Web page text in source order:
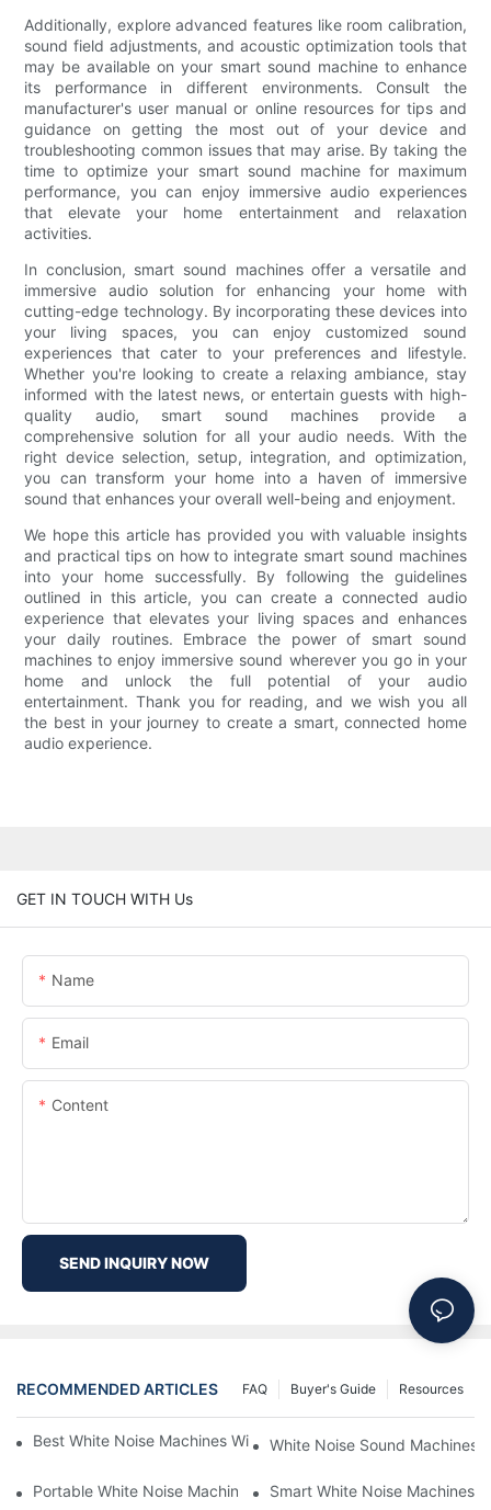
Additionally, explore advanced features like room calibration,
sound field adjustments, and acoustic optimization tools that
may be available on your smart sound machine to enhance
its performance in different environments. Consult the
manufacturer's user manual or online resources for tips and
guidance on getting the most out of your device and
troubleshooting common issues that may arise. By taking the
time to optimize your smart sound machine for maximum
performance, you can enjoy immersive audio experiences
that elevate your home entertainment and relaxation
activities.
In conclusion, smart sound machines offer a versatile and
immersive audio solution for enhancing your home with
cutting-edge technology. By incorporating these devices into
your living spaces, you can enjoy customized sound
experiences that cater to your preferences and lifestyle.
Whether you're looking to create a relaxing ambiance, stay
informed with the latest news, or entertain guests with high-
quality audio, smart sound machines provide a
comprehensive solution for all your audio needs. With the
right device selection, setup, integration, and optimization,
you can transform your home into a haven of immersive
sound that enhances your overall well-being and enjoyment.
We hope this article has provided you with valuable insights
and practical tips on how to integrate smart sound machines
into your home successfully. By following the guidelines
outlined in this article, you can create a connected audio
experience that elevates your living spaces and enhances
your daily routines. Embrace the power of smart sound
machines to enjoy immersive sound wherever you go in your
home and unlock the full potential of your audio
entertainment. Thank you for reading, and we wish you all
the best in your journey to create a smart, connected home
audio experience.
GET IN TOUCH WITH Us
Name
Email
Content
SEND INQUIRY NOW
RECOMMENDED ARTICLES Resources
Buyer's Guide
FAQ
Best White Noise Machines With Nature Sounds For Relaxation
White Noise Sound Machines
Portable White Noise Machines: Sleep Solutions For Travelers-1
Smart White Noise Machines: